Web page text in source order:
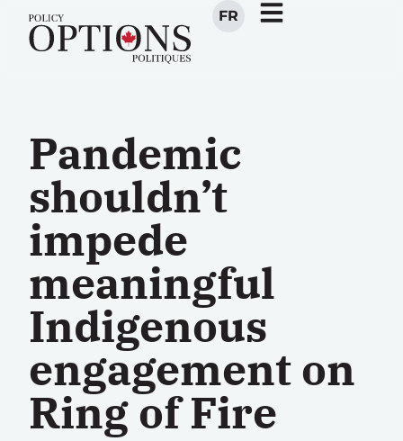
FR
Pandemic
shouldn’t
impede
meaningful
Indigenous
engagement on
Ring of Fire